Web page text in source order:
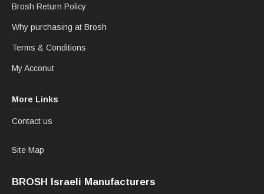
Brosh Return Policy
Why purchasing at Brosh
Terms & Conditions
My Acconut
More Links
Contact us
Site Map
BROSH Israeli Manufacturers